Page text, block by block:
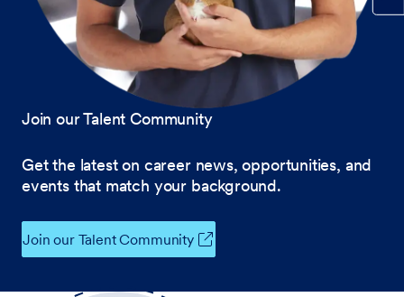
Join our Talent Community
Get the latest on career news, opportunities, and
events that match your background.
Join our Talent Community